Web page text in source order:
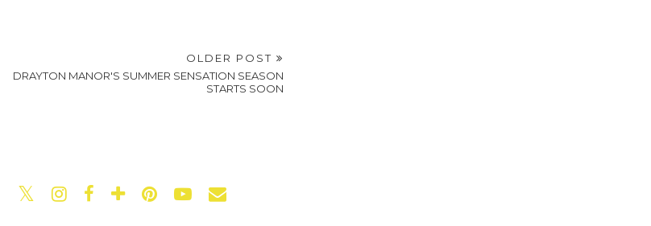
OLDER POST
DRAYTON MANOR'S SUMMER SENSATION SEASON
STARTS SOON